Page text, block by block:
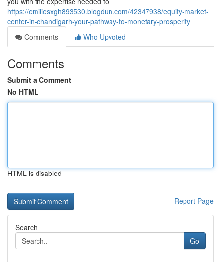
https://emiliesxgh893530.blogdun.com/42347938/equity-market-
center-in-chandigarh-your-pathway-to-monetary-prosperity
Comments
Who Upvoted
Comments
Submit a Comment
No HTML
HTML is disabled
Report Page
Search
Go